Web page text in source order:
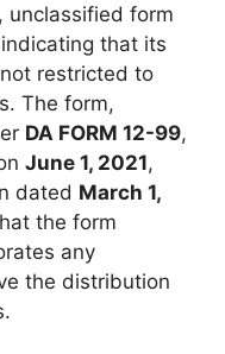
unclassified form
that its
restricted to
The form,
DA FORM 12-99,
June 1, 2021,
dated March 1,
the form
any
the distribution